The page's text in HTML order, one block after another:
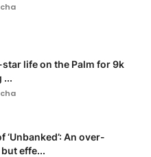
star life on the Palm for 9k
...
‘Unbanked’: An over-
effe...